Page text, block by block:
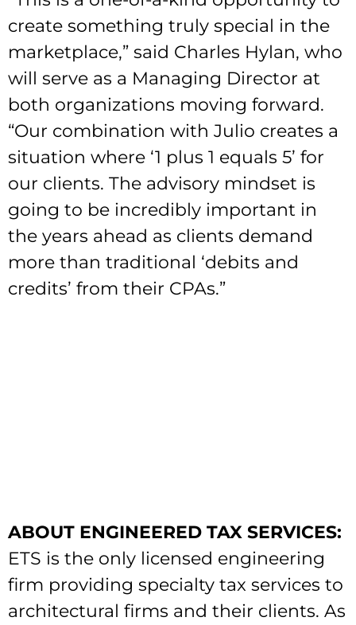
create something truly special in the
marketplace,” said Charles Hylan, who
will serve as a Managing Director at
both organizations moving forward.
“Our combination with Julio creates a
situation where ‘1 plus 1 equals 5’ for
our clients. The advisory mindset is
going to be incredibly important in
the years ahead as clients demand
more than traditional ‘debits and
credits’ from their CPAs.”
ABOUT ENGINEERED TAX SERVICES:
ETS is the only licensed engineering
firm providing specialty tax services to
architectural firms and their clients. As